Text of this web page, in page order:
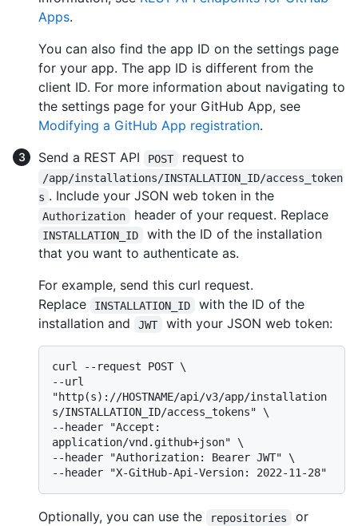
Apps.
You can also find the app ID on the settings page
for your app. The app ID is different from the
client ID. For more information about navigating to
the settings page for your GitHub App, see
Modifying a GitHub App registration.
Send a REST API
POST request to
/app/installations/INSTALLATION_ID/access_token
s . Include your JSON web token in the
Authorization header of your request. Replace
INSTALLATION_ID
with the ID of the installation
that you want to authenticate as.
For example, send this curl request.
Replace
INSTALLATION_ID
with the ID of the
installation and
JWT with your JSON web token:
curl --request POST \
--url
"http(s)://HOSTNAME/api/v3/app/installation
s/INSTALLATION_ID/access_tokens" \
--header "Accept:
application/vnd.github+json" \
--header "Authorization: Bearer JWT" \
Optionally, you can use the repositories or